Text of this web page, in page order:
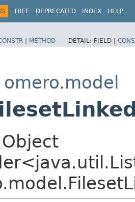
TREE DEPRECATED INDEX HELP
| METHOD DETAIL: FIELD |
omero.model